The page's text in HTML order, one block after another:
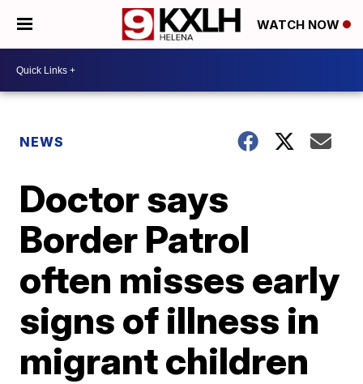
WATCH NOW
NEWS
Doctor says
Border Patrol
often misses early
signs of illness in
migrant children